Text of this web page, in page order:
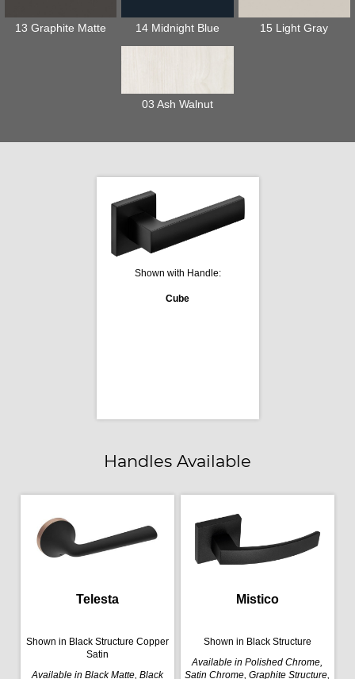
13 Graphite Matte 14 Midnight Blue 15 Light Gray
03 Ash Walnut
Shown with Handle:
Cube
Handles Available
Telesta
Shown in Black Structure Copper
Satin
Available in Black Matte, Black
Mistico
Shown in Black Structure
Available in Polished Chrome,
Satin Chrome, Graphite Structure,